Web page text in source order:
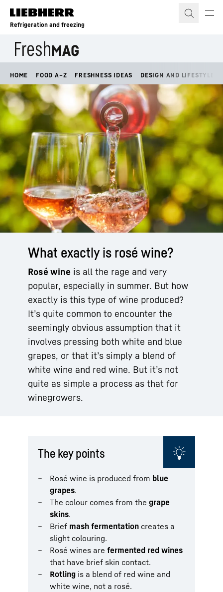
Skip to content
Refrigeration and freezing
HOME FOOD A–Z FRESHNESS IDEAS DESIGN AND LIFESTYLE
What exactly is rosé wine?
Rosé wine is all the rage and very
popular, especially in summer. But how
exactly is this type of wine produced?
It’s quite common to encounter the
seemingly obvious assumption that it
involves pressing both white and blue
grapes, or that it’s simply a blend of
white wine and red wine. But it’s not
quite as simple a process as that for
winegrowers.
The key points
Rosé wine is produced from blue
grapes.
The colour comes from the grape
skins.
Brief mash fermentation creates a
slight colouring.
Rosé wines are fermented red wines
that have brief skin contact.
Rotling is a blend of red wine and
white wine, not a rosé.